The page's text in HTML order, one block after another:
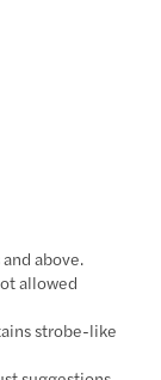
above.
allowed
strobe-like